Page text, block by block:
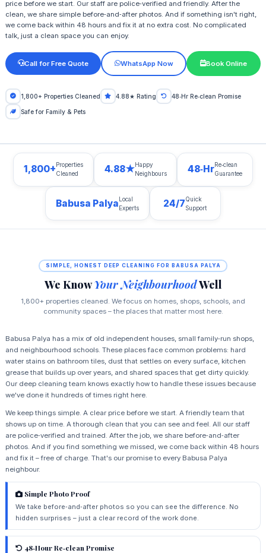
price before we start. Our staff are police‑verified and friendly. After the
clean, we share simple before‑and‑after photos. And if something isn't right,
we come back within 48 hours and fix it at no extra cost. No complicated
talk, just a clean space you can enjoy.
Call for Free Quote WhatsApp Now Book Online
1,800+ Properties Cleaned 4.88★ Rating 48‑Hr Re‑clean Promise
Safe for Family & Pets
1,800+ Properties
Cleaned
4.88★ Happy
Neighbours
48‑HrRe‑clean
Guarantee
Babusa Palya Local
Experts
24/7Quick
Support
SIMPLE, HONEST DEEP CLEANING FOR BABUSA PALYA
We KnowYour NeighbourhoodWell
1,800+ properties cleaned. We focus on homes, shops, schools, and
community spaces – the places that matter most here.
Babusa Palya has a mix of old independent houses, small family‑run shops,
and neighbourhood schools. These places face common problems: hard
water stains on bathroom tiles, dust that settles on every surface, kitchen
grease that builds up over years, and shared spaces that get dirty quickly.
Our deep cleaning team knows exactly how to handle these issues because
we've done it hundreds of times right here.
We keep things simple. A clear price before we start. A friendly team that
shows up on time. A thorough clean that you can see and feel. All our staff
are police‑verified and trained. After the job, we share before‑and‑after
photos. And if you find something we missed, we come back within 48 hours
and fix it – free of charge. That's our promise to every Babusa Palya
neighbour.
Simple Photo Proof
We take before‑and‑after photos so you can see the difference. No
hidden surprises – just a clear record of the work done.
48‑Hour Re‑clean Promise